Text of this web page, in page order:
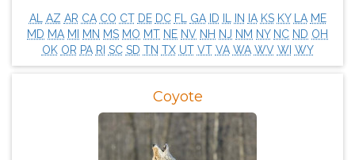
AL AZ AR CA CO CT DE DC FL GA ID IN IA KS KY LA ME
MD MA MI MN MS MO MT NE NV NH NJ NM NY NC ND OH
OK OR PA RI SC SD TN TX UT VT VA WA WV WI WY
Coyote